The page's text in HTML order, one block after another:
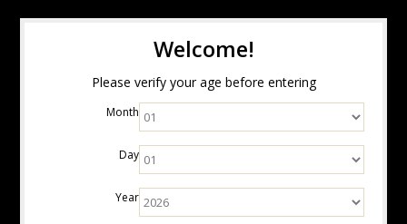
Welcome!
Please verify your age before entering
Month
Day
Year